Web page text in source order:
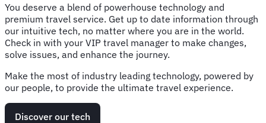
You deserve a blend of powerhouse technology and
premium travel service. Get up to date information through
our intuitive tech, no matter where you are in the world.
Check in with your VIP travel manager to make changes,
solve issues, and enhance the journey.
Make the most of industry leading technology, powered by
our people, to provide the ultimate travel experience.
Discover our tech